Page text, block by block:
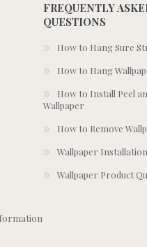
FREQUENTLY
QUESTIONS
How to Hang Sure
How to Hang
How to Install Peel
Wallpaper
How to Remove
Wallpaper
Wallpaper Product